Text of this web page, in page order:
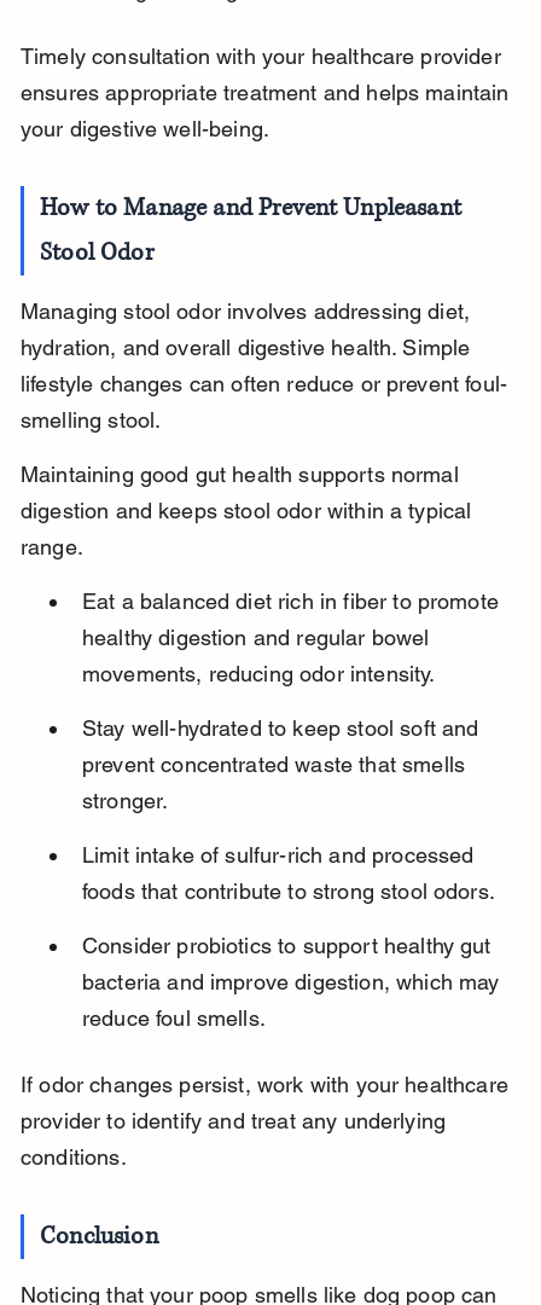
Timely consultation with your healthcare provider
ensures appropriate treatment and helps maintain
your digestive well-being.
How to Manage and Prevent Unpleasant
Stool Odor
Managing stool odor involves addressing diet,
hydration, and overall digestive health. Simple
lifestyle changes can often reduce or prevent foul-
smelling stool.
Maintaining good gut health supports normal
digestion and keeps stool odor within a typical
range.
Eat a balanced diet rich in fiber to promote
healthy digestion and regular bowel
movements, reducing odor intensity.
Stay well-hydrated to keep stool soft and
prevent concentrated waste that smells
stronger.
Limit intake of sulfur-rich and processed
foods that contribute to strong stool odors.
Consider probiotics to support healthy gut
bacteria and improve digestion, which may
reduce foul smells.
If odor changes persist, work with your healthcare
provider to identify and treat any underlying
conditions.
Conclusion
Noticing that your poop smells like dog poop can